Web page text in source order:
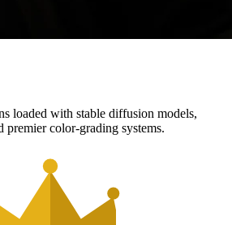
loaded with stable diffusion models,
premier color-grading systems.